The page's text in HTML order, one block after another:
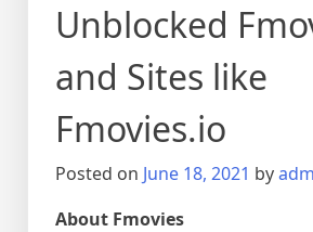
Unblocked
and Sites like
Fmovies.io
Posted on June 18, 2021 by
About Fmovies